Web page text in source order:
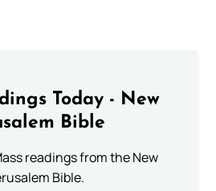
Today - New
Bible
readings from the New
Bible.